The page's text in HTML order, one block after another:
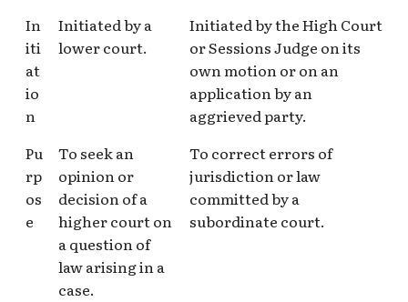
In
iti
at
io
n
Initiated by a
lower court.
Initiated by the High Court
or Sessions Judge on its
own motion or on an
application by an
aggrieved party.
Pu
rp
os
e
To seek an
opinion or
decision of a
higher court on
a question of
law arising in a
case.
To correct errors of
jurisdiction or law
committed by a
subordinate court.